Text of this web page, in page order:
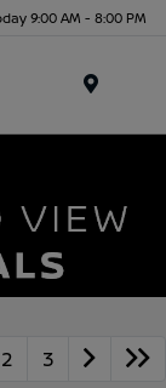
9:00 AM - 8:00 PM
2 3